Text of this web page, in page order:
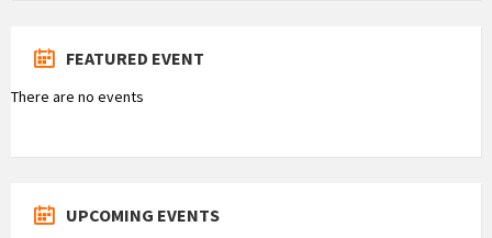
FEATURED EVENT
There are no events
UPCOMING EVENTS